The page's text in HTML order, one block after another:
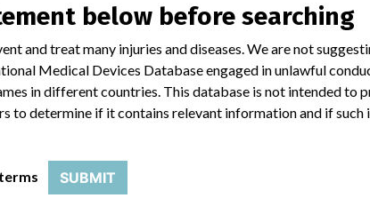
Manufacturer Parent Company (2017)
Source BAM
Manufacturer Parent Company (2017)
below before searching
and treat many injuries and diseases. We are not
Medical Devices Database engaged in unlawful
in different countries. This database is not intended to
to determine if it contains relevant information and if such
SUBMIT